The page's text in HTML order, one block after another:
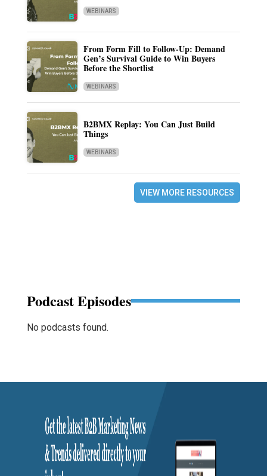
WEBINARS
From Form Fill to Follow-Up: Demand
Gen’s Survival Guide to Win Buyers
Before the Shortlist
WEBINARS
B2BMX Replay: You Can Just Build
Things
WEBINARS
VIEW MORE RESOURCES
Podcast Episodes
No podcasts found.